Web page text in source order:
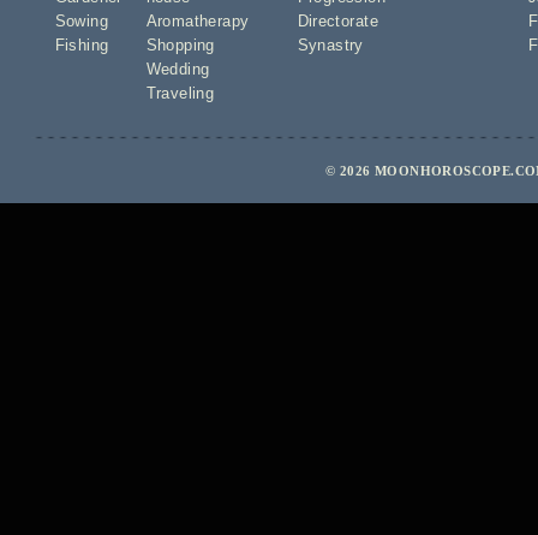
Sowing
Fishing
Aromatherapy
Shopping
Wedding
Traveling
Directorate
Synastry
© 2026